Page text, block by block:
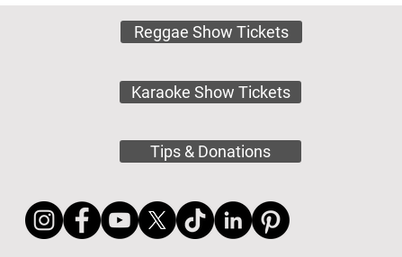
Reggae Show Tickets
Karaoke Show Tickets
Tips & Donations